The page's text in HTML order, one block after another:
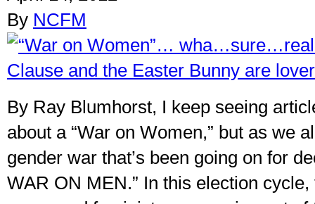
By NCFM
By Ray Blumhorst, I keep seeing
about a “War on Women,” but as we
gender war that’s been going on for
WAR ON MEN.” In this election